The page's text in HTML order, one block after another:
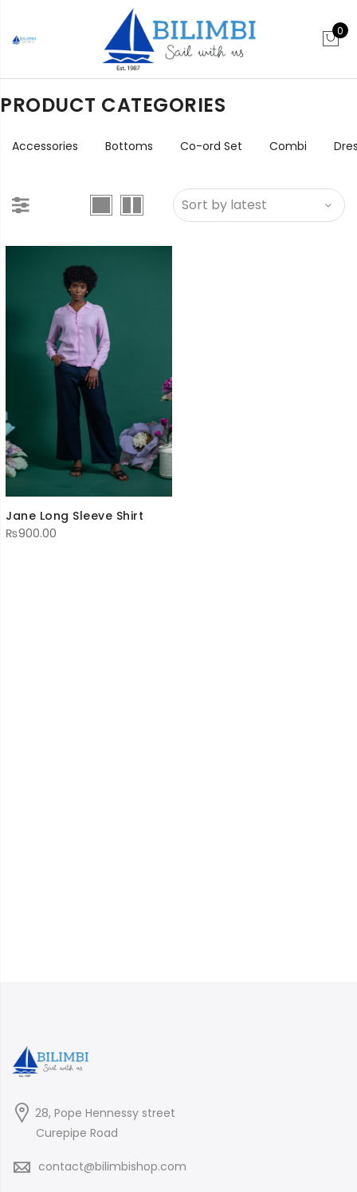
0
PRODUCT CATEGORIES
Accessories Bottoms Co-ord Set Combi
Jane Long Sleeve Shirt
₨900.00
28, Pope Hennessy street
Curepipe Road
contact@bilimbishop.com